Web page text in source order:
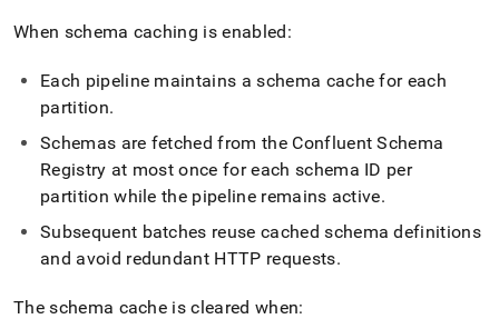
When schema caching is enabled:
Each pipeline maintains a schema cache for each
partition.
Schemas are fetched from the Confluent Schema
Registry at most once for each schema ID per
partition while the pipeline remains active.
Subsequent batches reuse cached schema definitions
and avoid redundant HTTP requests.
The schema cache is cleared when: